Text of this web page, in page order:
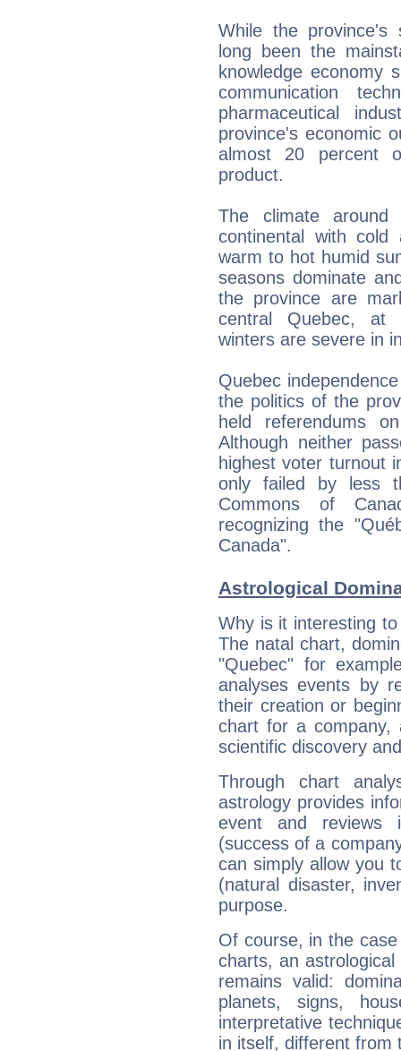
While the province's
long been the
knowledge economy
communication
pharmaceutical
province's economic
almost 20 percent
product.
The climate
continental with cold
warm to hot humid
seasons dominate
the province are
central Quebec, at
winters are severe in
Quebec
the politics of the
held referendums
Although neither
highest voter turnout
only failed by less
Commons of
recognizing the
Canada".
Astrological
Why is it interesting
The natal chart,
"Quebec" for
analyses events by
their creation or
chart for a company,
scientific discovery
Through chart
astrology provides
event and reviews
(success of a
can simply allow you
(natural disaster,
purpose.
Of course, in the
charts, an
remains valid:
planets, signs,
interpretative
in itself, different from